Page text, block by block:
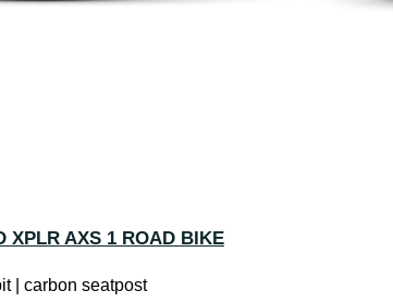
XPLR AXS 1 ROAD BIKE
| carbon seatpost